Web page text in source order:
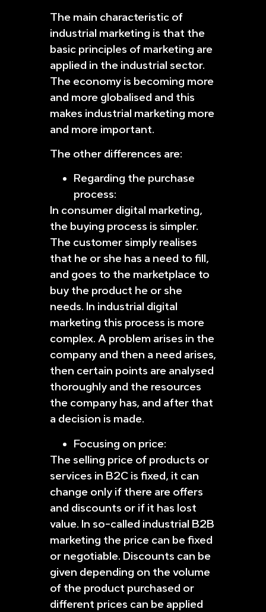
The main characteristic of
industrial marketing is that the
basic principles of marketing are
applied in the industrial sector.
The economy is becoming more
and more globalised and this
makes industrial marketing more
and more important.
The other differences are:
Regarding the purchase
process:
In consumer digital marketing,
the buying process is simpler.
The customer simply realises
that he or she has a need to fill,
and goes to the marketplace to
buy the product he or she
needs. In industrial digital
marketing this process is more
complex. A problem arises in the
company and then a need arises,
then certain points are analysed
thoroughly and the resources
the company has, and after that
a decision is made.
Focusing on price:
The selling price of products or
services in B2C is fixed, it can
change only if there are offers
and discounts or if it has lost
value. In so-called industrial B2B
marketing the price can be fixed
or negotiable. Discounts can be
given depending on the volume
of the product purchased or
different prices can be applied